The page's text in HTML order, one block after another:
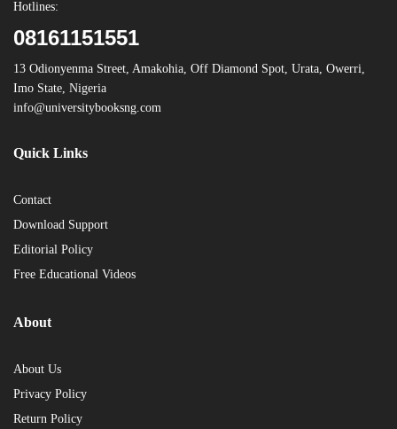
Hotlines:
08161151551
13 Odionyenma Street, Amakohia, Off Diamond Spot, Urata, Owerri,
Imo State, Nigeria
info@universitybooksng.com
Quick Links
Contact
Download Support
Editorial Policy
Free Educational Videos
About
About Us
Privacy Policy
Return Policy